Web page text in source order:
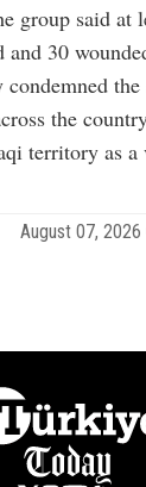
group said at
30
the
territory as
August 07,